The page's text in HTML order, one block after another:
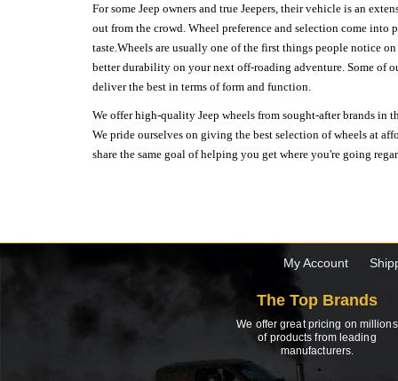
For some Jeep owners and true Jeepers, their vehicle is an
out from the crowd. Wheel preference and selection come
taste.Wheels are usually one of the first things people notice
better durability on your next off-roading adventure. Some of
deliver the best in terms of form and function.
We offer high-quality Jeep wheels from sought-after brands in
We pride ourselves on giving the best selection of wheels at
share the same goal of helping you get where you're going
My Account
The Top Brands
We offer great pricing on millions
of products from leading
manufacturers.